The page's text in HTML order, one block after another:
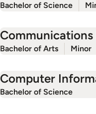
Bachelor of Science
Bachelor of Arts Minor
Computer
Bachelor of Science